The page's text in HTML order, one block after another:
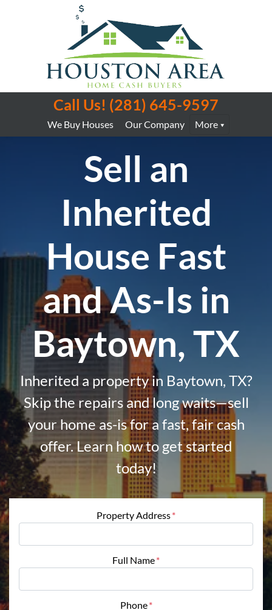
Call Us! (281) 645-9597
We Buy Houses Our Company More
Sell an
Inherited
House Fast
and As-Is in
Baytown, TX
Inherited a property in Baytown, TX?
Skip the repairs and long waits—sell
your home as-is for a fast, fair cash
offer. Learn how to get started
today!
Property Address*
Full Name*
Phone*